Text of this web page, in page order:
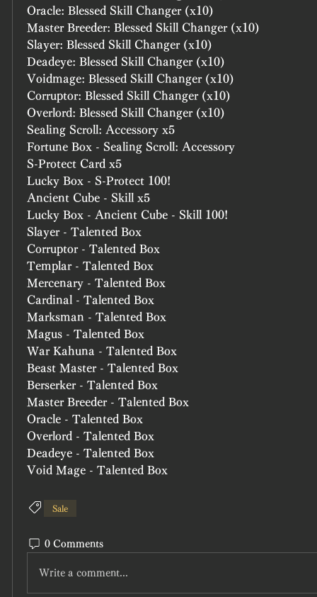
Oracle: Blessed Skill Changer (x10)
Master Breeder: Blessed Skill Changer (x10)
Slayer: Blessed Skill Changer (x10)
Deadeye: Blessed Skill Changer (x10)
Voidmage: Blessed Skill Changer (x10)
Corruptor: Blessed Skill Changer (x10)
Overlord: Blessed Skill Changer (x10)
Sealing Scroll: Accessory x5
Fortune Box - Sealing Scroll: Accessory
S-Protect Card x5
Lucky Box - S-Protect 100!
Ancient Cube - Skill x5
Lucky Box - Ancient Cube - Skill 100!
Slayer - Talented Box
Corruptor - Talented Box
Templar - Talented Box
Mercenary - Talented Box
Cardinal - Talented Box
Marksman - Talented Box
Magus - Talented Box
War Kahuna - Talented Box
Beast Master - Talented Box
Berserker - Talented Box
Master Breeder - Talented Box
Oracle - Talented Box
Overlord - Talented Box
Deadeye - Talented Box
Void Mage - Talented Box
Sale
0 Comments
Write a comment...